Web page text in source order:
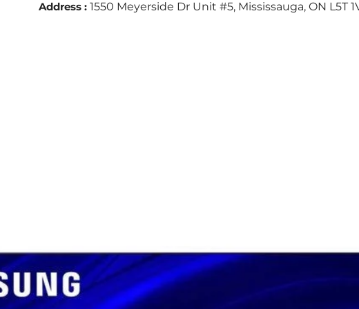
Address : 1550 Meyerside Dr Unit #5, Mississauga, ON L5T